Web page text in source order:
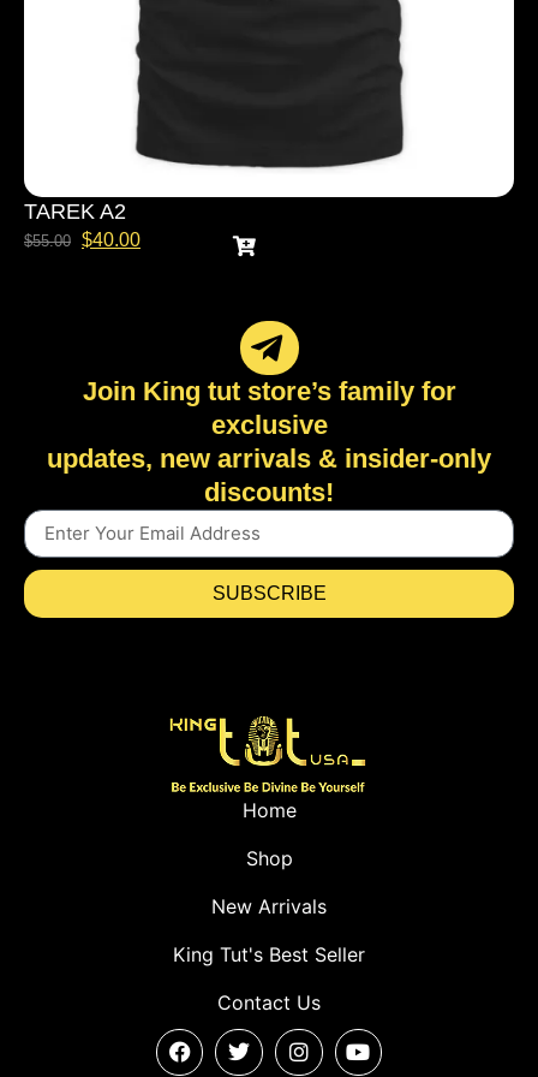
TAREK A2
$55.00 $40.00
Join King tut store’s family for
exclusive
updates, new arrivals & insider-only
discounts!
SUBSCRIBE
Home
Shop
New Arrivals
King Tut's Best Seller
Contact Us